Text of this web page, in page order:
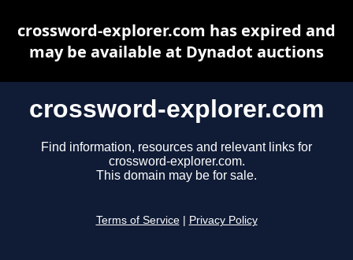
crossword-explorer.com
Find information, resources and relevant links for
crossword-explorer.com.
This domain may be for sale.
Terms of Service Privacy Policy
crossword-explorer.com has expired and
may be available at Dynadot auctions